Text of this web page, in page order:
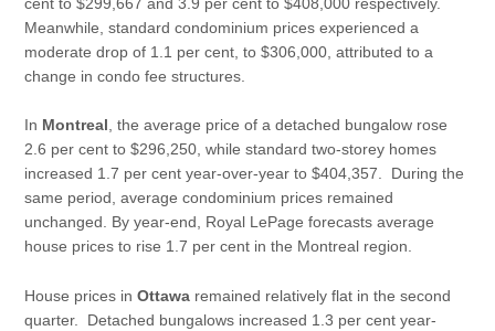
Meanwhile, standard condominium prices experienced a
moderate drop of 1.1 per cent, to $306,000, attributed to a
change in condo fee structures.
In Montreal, the average price of a detached bungalow rose
2.6 per cent to $296,250, while standard two-storey homes
increased 1.7 per cent year-over-year to $404,357. During the
same period, average condominium prices remained
unchanged. By year-end, Royal LePage forecasts average
house prices to rise 1.7 per cent in the Montreal region.
House prices inOttawa remained relatively flat in the second
quarter. Detached bungalows increased 1.3 per cent year-